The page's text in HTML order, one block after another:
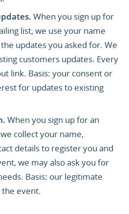
When you sign up for
list, we use your name
updates you asked for. We
customers updates. Every
link. Basis: your consent or
for updates to existing
When you sign up for an
collect your name,
details to register you and
we may also ask you for
Basis: our legitimate
event.